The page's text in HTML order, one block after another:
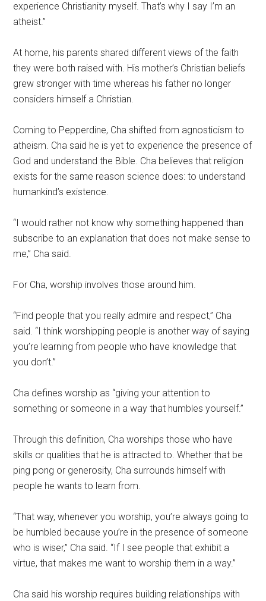
experience Christianity myself. That’s why I say I’m an
atheist.”
At home, his parents shared different views of the faith
they were both raised with. His mother’s Christian beliefs
grew stronger with time whereas his father no longer
considers himself a Christian.
Coming to Pepperdine, Cha shifted from agnosticism to
atheism. Cha said he is yet to experience the presence of
God and understand the Bible. Cha believes that religion
exists for the same reason science does: to understand
humankind’s existence.
“I would rather not know why something happened than
subscribe to an explanation that does not make sense to
me,” Cha said.
For Cha, worship involves those around him.
“Find people that you really admire and respect,” Cha
said. “I think worshipping people is another way of saying
you’re learning from people who have knowledge that
you don’t.”
Cha defines worship as “giving your attention to
something or someone in a way that humbles yourself.”
Through this definition, Cha worships those who have
skills or qualities that he is attracted to. Whether that be
ping pong or generosity, Cha surrounds himself with
people he wants to learn from.
“That way, whenever you worship, you’re always going to
be humbled because you’re in the presence of someone
who is wiser,” Cha said. “If I see people that exhibit a
virtue, that makes me want to worship them in a way.”
Cha said his worship requires building relationships with